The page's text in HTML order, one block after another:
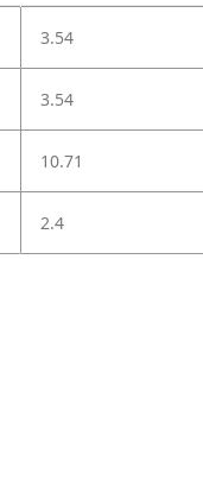
3.54
3.54
10.71
2.4